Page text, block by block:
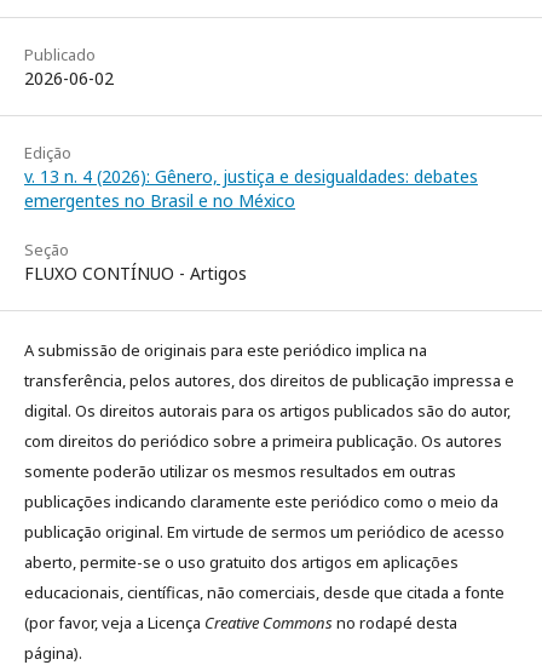
Publicado
2026-06-02
Edição
v. 13 n. 4 (2026): Gênero, justiça e desigualdades: debates
emergentes no Brasil e no México
Seção
FLUXO CONTÍNUO - Artigos
A submissão de originais para este periódico implica na
transferência, pelos autores, dos direitos de publicação impressa e
digital. Os direitos autorais para os artigos publicados são do autor,
com direitos do periódico sobre a primeira publicação. Os autores
somente poderão utilizar os mesmos resultados em outras
publicações indicando claramente este periódico como o meio da
publicação original. Em virtude de sermos um periódico de acesso
aberto, permite-se o uso gratuito dos artigos em aplicações
educacionais, científicas, não comerciais, desde que citada a fonte
(por favor, veja a Licença Creative Commonsno rodapé desta
página).